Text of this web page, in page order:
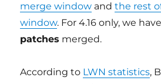
merge window andthe rest
window. For 4.16 only, we
patches merged.
According to LWN statistics,